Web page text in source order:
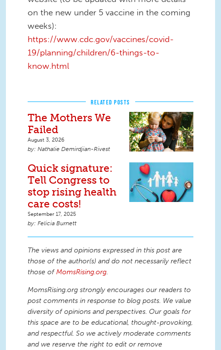
on the new under 5 vaccine in the coming
weeks):
https://www.cdc.gov/vaccines/covid-
19/planning/children/6-things-to-
know.html
RELATED POSTS
The Mothers We
Failed
August 3, 2026
Nathalie Demirdjian-Rivest
Quick signature:
Tell Congress to
stop rising health
care costs!
September 17, 2025
Felicia Burnett
The views and opinions expressed in this post are
those of the author(s) and do not necessarily reflect
those ofMomsRising.org.
MomsRising.org strongly encourages our readers to
post comments in response to blog posts. We value
diversity of opinions and perspectives. Our goals for
this space are to be educational, thought-provoking,
and respectful. So we actively moderate comments
and we reserve the right to edit or remove